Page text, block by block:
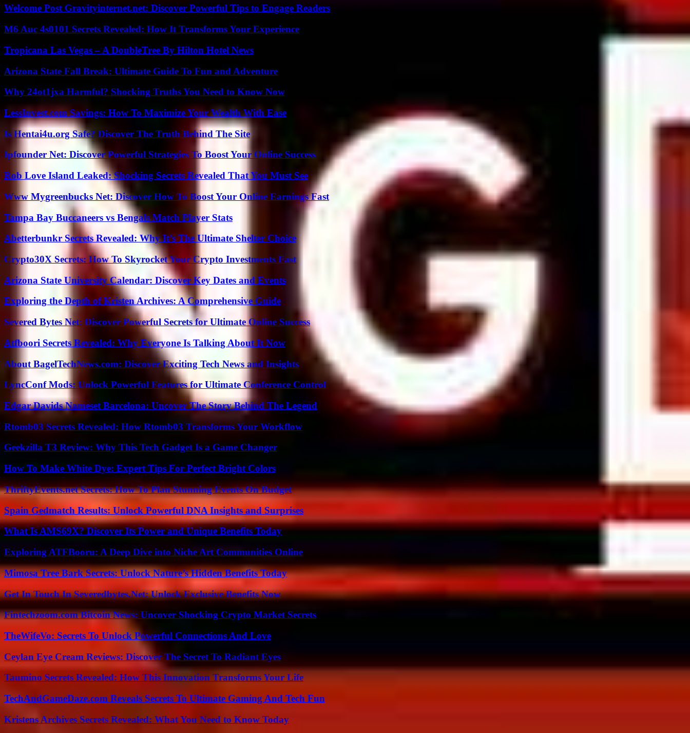
Welcome Post Gravityinternet.net: Discover Powerful Tips to Engage Readers
M6 Auc 4s0101 Secrets Revealed: How It Transforms Your Experience
Tropicana Las Vegas – A DoubleTree By Hilton Hotel News
Arizona State Fall Break: Ultimate Guide To Fun and Adventure
Why 24ot1jxa Harmful? Shocking Truths You Need to Know Now
LessInvest.com Savings: How To Maximize Your Wealth With Ease
Is Hentai4u.org Safe? Discover The Truth Behind The Site
Ipfounder Net: Discover Powerful Strategies To Boost Your Online Success
Rob Love Island Leaked: Shocking Secrets Revealed That You Must See
Www Mygreenbucks Net: Discover How To Boost Your Online Earnings Fast
Tampa Bay Buccaneers vs Bengals Match Player Stats
Abetterbunkr Secrets Revealed: Why It’s The Ultimate Shelter Choice
Crypto30X Secrets: How To Skyrocket Your Crypto Investments Fast
Arizona State University Calendar: Discover Key Dates and Events
Exploring the Depth of Kristen Archives: A Comprehensive Guide
Severed Bytes Net: Discover Powerful Secrets for Ultimate Online Success
Atfboori Secrets Revealed: Why Everyone Is Talking About It Now
About BagelTechNews.com: Discover Exciting Tech News and Insights
LyncConf Mods: Unlock Powerful Features for Ultimate Conference Control
Edgar Davids Nameset Barcelona: Uncover The Story Behind The Legend
Rtomb03 Secrets Revealed: How Rtomb03 Transforms Your Workflow
Geekzilla T3 Review: Why This Tech Gadget Is a Game Changer
How To Make White Dye: Expert Tips For Perfect Bright Colors
ThriftyEvents.net Secrets: How To Plan Stunning Events On Budget
Spain Gedmatch Results: Unlock Powerful DNA Insights and Surprises
What Is AMS69X? Discover Its Power and Unique Benefits Today
Exploring ATFBooru: A Deep Dive into Niche Art Communities Online
Mimosa Tree Bark Secrets: Unlock Nature’s Hidden Benefits Today
Get In Touch In Severedbytes.Net: Unlock Exclusive Benefits Now
Fintechzoom.com Bitcoin News: Uncover Shocking Crypto Market Secrets
TheWifeVo: Secrets To Unlock Powerful Connections And Love
Ceylan Eye Cream Reviews: Discover The Secret To Radiant Eyes
Taumino Secrets Revealed: How This Innovation Transforms Your Life
TechAndGameDaze.com Reveals Secrets To Ultimate Gaming And Tech Fun
Kristens Archives Secrets Revealed: What You Need to Know Today